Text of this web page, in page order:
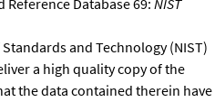
Reference Database 69: NIST
and Technology (NIST)
a high quality copy of the
the data contained therein have